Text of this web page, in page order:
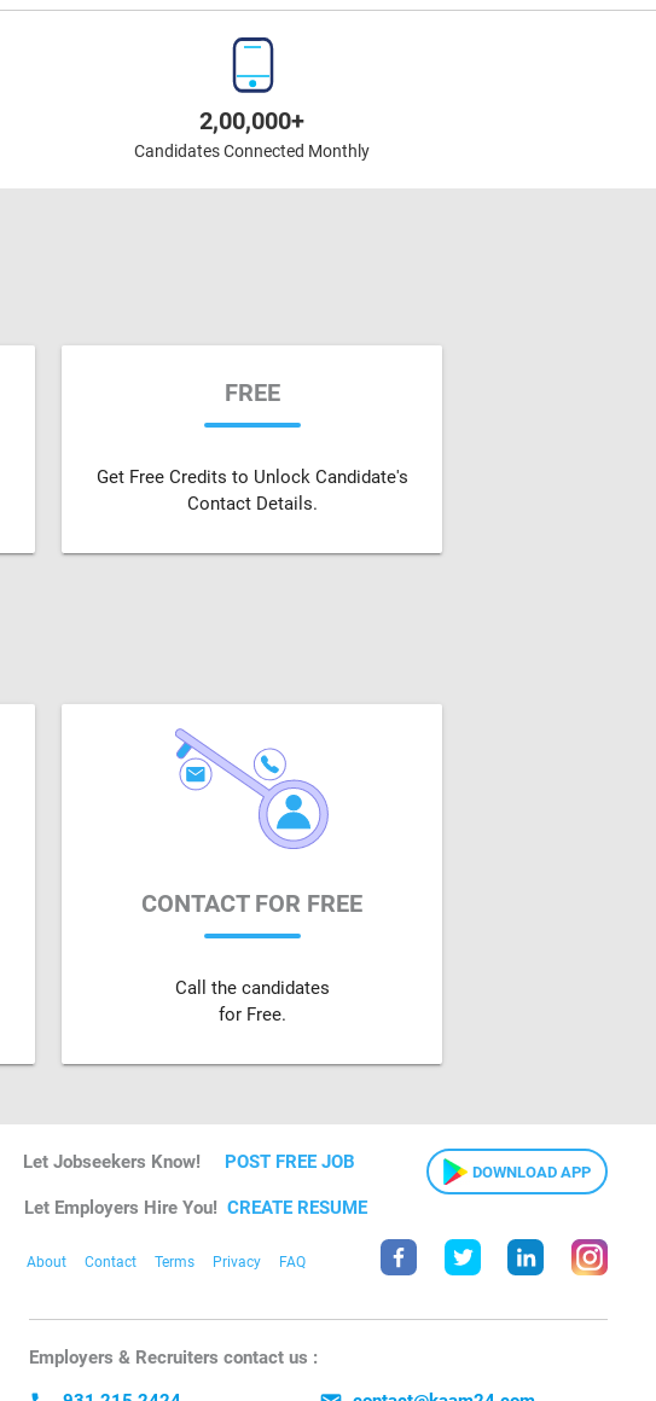
2,00,000+
Candidates Connected Monthly
FREE
Get Free Credits to Unlock Candidate's
Contact Details.
CONTACT FOR FREE
Call the candidates
for Free.
Let Jobseekers Know! POST FREE JOB DOWNLOAD APP
Let Employers Hire You! CREATE RESUME
About Contact Terms Privacy FAQ
Employers & Recruiters contact us :